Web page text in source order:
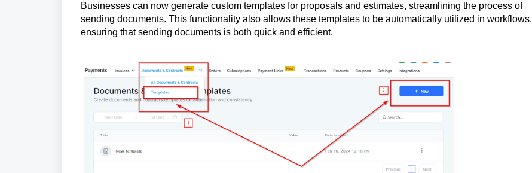
Businesses can now generate custom templates for proposals and estimates, streamlining the process of
sending documents. This functionality also allows these templates to be automatically utilized in workflows,
ensuring that sending documents is both quick and efficient.